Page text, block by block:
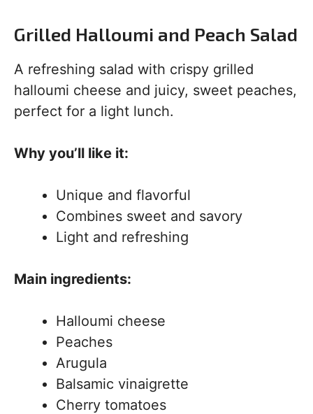
Grilled Halloumi and Peach Salad
A refreshing salad with crispy grilled
halloumi cheese and juicy, sweet peaches,
perfect for a light lunch.
Why you’ll like it:
Unique and flavorful
Combines sweet and savory
Light and refreshing
Main ingredients:
Halloumi cheese
Peaches
Arugula
Balsamic vinaigrette
Cherry tomatoes